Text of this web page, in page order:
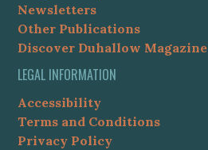
Newsletters
Other Publications
Discover Duhallow Magazine
LEGAL INFORMATION
Accessibility
Terms and Conditions
Privacy Policy